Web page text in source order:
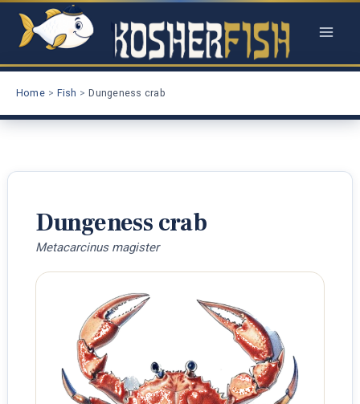
Skip
Home Fish Dungeness crab
Dungeness crab
Metacarcinus magister